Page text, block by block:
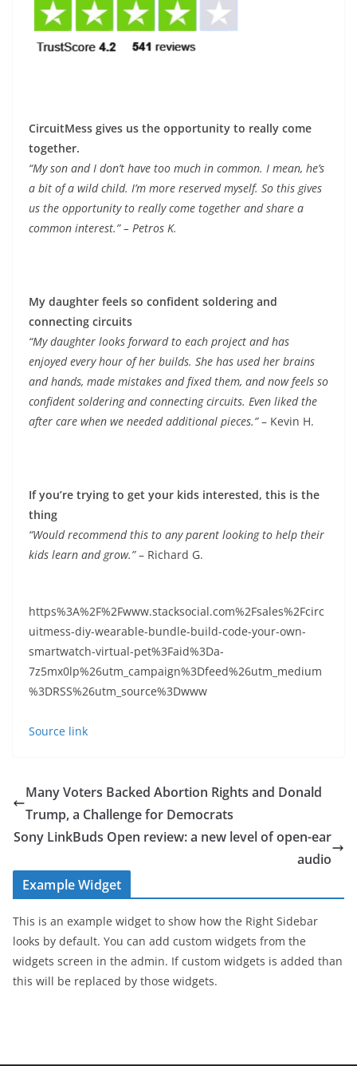
CircuitMess gives us the opportunity to really come
together.
“My son and I don’t have too much in common. I mean, he’s
a bit of a wild child. I’m more reserved myself. So this gives
us the opportunity to really come together and share a
common interest.” – Petros K.
My daughter feels so confident soldering and
connecting circuits
“My daughter looks forward to each project and has
enjoyed every hour of her builds. She has used her brains
and hands, made mistakes and fixed them, and now feels so
confident soldering and connecting circuits. Even liked the
after care when we needed additional pieces.”– Kevin H.
If you’re trying to get your kids interested, this is the
thing
“Would recommend this to any parent looking to help their
kids learn and grow.”– Richard G.
https%3A%2F%2Fwww.stacksocial.com%2Fsales%2Fcirc
uitmess-diy-wearable-bundle-build-code-your-own-
smartwatch-virtual-pet%3Faid%3Da-
7z5mx0lp%26utm_campaign%3Dfeed%26utm_medium
%3DRSS%26utm_source%3Dwww
Source link
Many Voters Backed Abortion Rights and Donald
Trump, a Challenge for Democrats
Sony LinkBuds Open review: a new level of open-ear
audio
Example Widget
This is an example widget to show how the Right Sidebar
looks by default. You can add custom widgets from the
widgets screen in the admin. If custom widgets is added than
this will be replaced by those widgets.